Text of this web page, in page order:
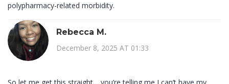
polypharmacy-related morbidity.
Rebecca M.
December 8, 2025 AT 01:33